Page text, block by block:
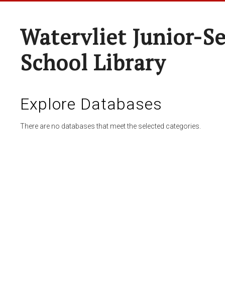
Watervliet Junior-
School Library
Explore Databases
There are no databases that meet the selected categories.